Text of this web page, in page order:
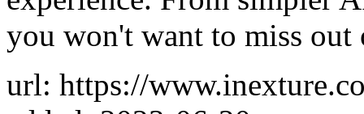
you won't want to miss out
url: https://